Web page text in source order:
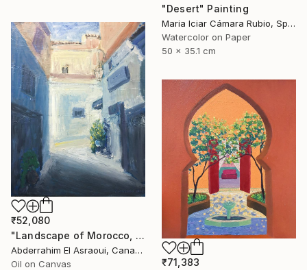
"Desert" Painting
Maria Iciar Cámara Rubio, Spain
Watercolor on Paper
50 x 35.1 cm
₹52,080
"Landscape of Morocco, Tangier-Assilah Prefecture94" Painting
Abderrahim El Asraoui, Canada
Oil on Canvas
₹71,383